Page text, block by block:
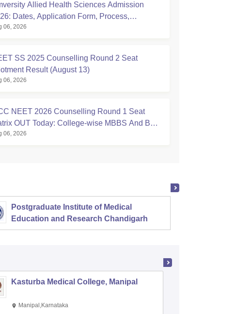
Allied Health Sciences Admission
Dates, Application Form, Process,
06, 2026
SS 2025 Counselling Round 2 Seat
Result (August 13)
06, 2026
NEET 2026 Counselling Round 1 Seat
OUT Today: College-wise MBBS And BDS
06, 2026
Postgraduate Institute of Medical
Education and Research Chandigarh
Kasturba Medical College, Manipal
Manipal,Karnataka